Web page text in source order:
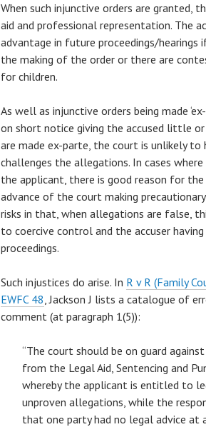
When such injunctive orders are
aid and professional representation. The
advantage in future proceedings/hearings
the making of the order or there are
for children.
As well as injunctive orders being made
on short notice giving the accused little or
are made ex-parte, the court is unlikely to
challenges the allegations. In cases
the applicant, there is good reason for the
advance of the court making
risks in that, when allegations are false,
to coercive control and the accuser
proceedings.
Such injustices do arise. In R v R (Family
EWFC 48, Jackson J lists a catalogue of
comment (at paragraph 1(5)):
“The court should be on guard
from the Legal Aid, Sentencing and
whereby the applicant is entitled to
unproven allegations, while the
that one party had no legal advice at